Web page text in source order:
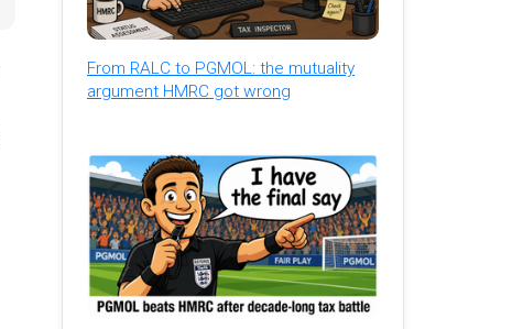
From RALC to PGMOL: the mutuality
argument HMRC got wrong